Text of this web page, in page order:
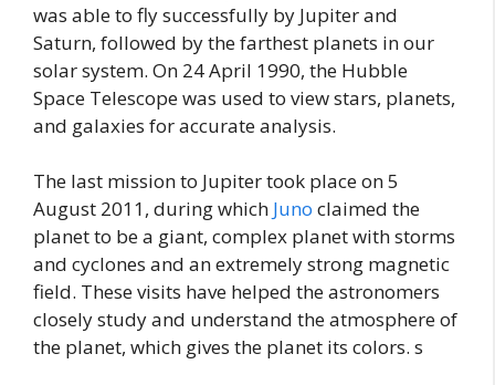
was able to fly successfully by Jupiter and
Saturn, followed by the farthest planets in our
solar system. On 24 April 1990, the Hubble
Space Telescope was used to view stars, planets,
and galaxies for accurate analysis.
The last mission to Jupiter took place on 5
August 2011, during which Juno claimed the
planet to be a giant, complex planet with storms
and cyclones and an extremely strong magnetic
field. These visits have helped the astronomers
closely study and understand the atmosphere of
the planet, which gives the planet its colors. s